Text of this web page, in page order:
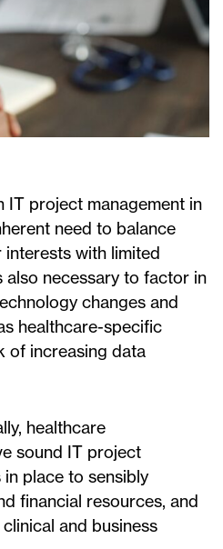
IT project management in
need to balance
with limited
also necessary to factor in
changes and
healthcare-specific
of increasing data
healthcare
sound IT project
place to sensibly
financial resources, and
and business